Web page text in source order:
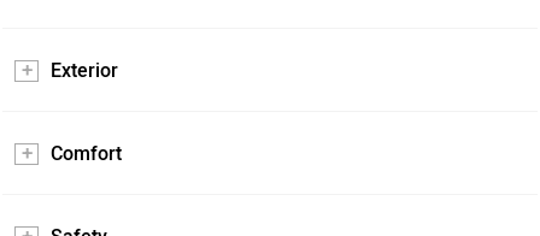
Exterior
Comfort